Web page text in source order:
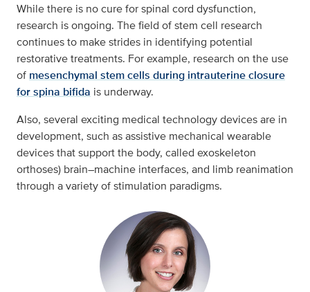
While there is no cure for spinal cord dysfunction,
research is ongoing. The field of stem cell research
continues to make strides in identifying potential
restorative treatments. For example, research on the use
of mesenchymal stem cells during intrauterine closure
for spina bifida is underway.
Also, several exciting medical technology devices are in
development, such as assistive mechanical wearable
devices that support the body, called exoskeleton
orthoses) brain–machine interfaces, and limb reanimation
through a variety of stimulation paradigms.